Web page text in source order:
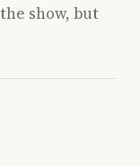
show, but